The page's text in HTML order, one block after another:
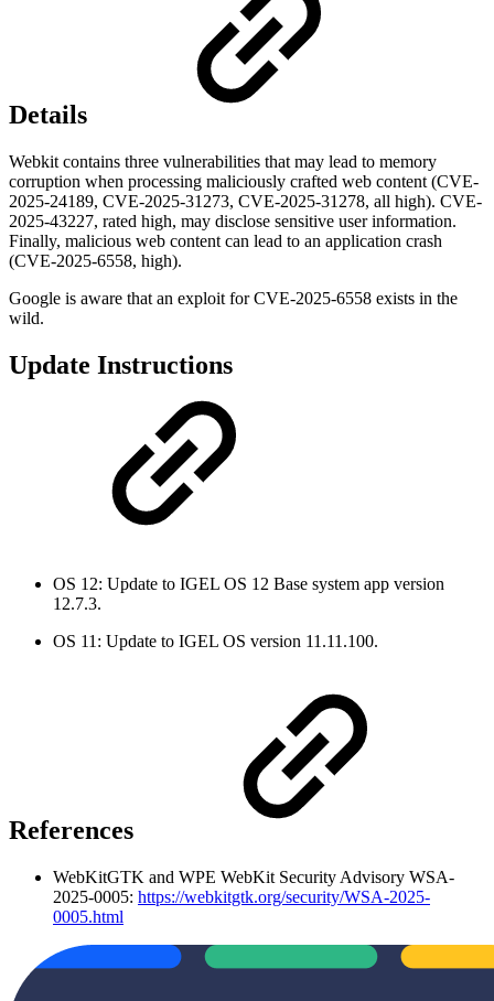
Details
Webkit contains three vulnerabilities that may lead to memory
corruption when processing maliciously crafted web content (CVE-
2025-24189, CVE-2025-31273, CVE-2025-31278, all high). CVE-
2025-43227, rated high, may disclose sensitive user information.
Finally, malicious web content can lead to an application crash
(CVE-2025-6558, high).
Google is aware that an exploit for CVE-2025-6558 exists in the
wild.
Update Instructions
OS 12: Update to IGEL OS 12 Base system app version
12.7.3.
OS 11: Update to IGEL OS version 11.11.100.
References
WebKitGTK and WPE WebKit Security Advisory WSA-
2025-0005: https://webkitgtk.org/security/WSA-2025-
0005.html